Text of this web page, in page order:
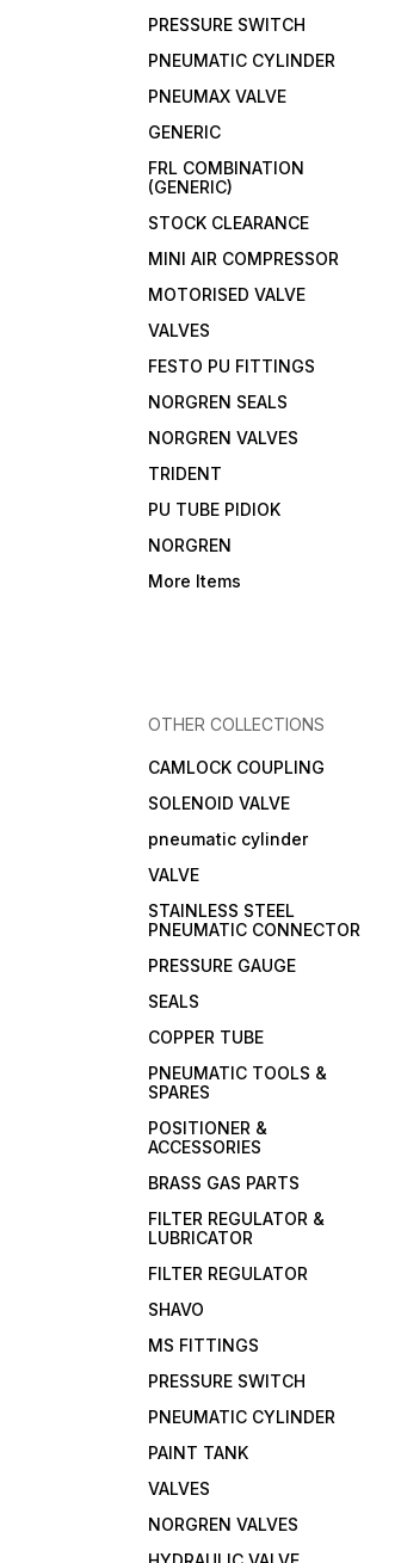
PRESSURE SWITCH
PNEUMATIC CYLINDER
PNEUMAX VALVE
GENERIC
FRL COMBINATION
(GENERIC)
STOCK CLEARANCE
MINI AIR COMPRESSOR
MOTORISED VALVE
VALVES
FESTO PU FITTINGS
NORGREN SEALS
NORGREN VALVES
TRIDENT
PU TUBE PIDIOK
NORGREN
More Items
OTHER COLLECTIONS
CAMLOCK COUPLING
SOLENOID VALVE
pneumatic cylinder
VALVE
STAINLESS STEEL
PNEUMATIC CONNECTOR
PRESSURE GAUGE
SEALS
COPPER TUBE
PNEUMATIC TOOLS &
SPARES
POSITIONER &
ACCESSORIES
BRASS GAS PARTS
FILTER REGULATOR &
LUBRICATOR
FILTER REGULATOR
SHAVO
MS FITTINGS
PRESSURE SWITCH
PNEUMATIC CYLINDER
PAINT TANK
VALVES
NORGREN VALVES